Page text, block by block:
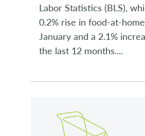
Labor Statistics (BLS),
0.2% rise in food-at-
January and a 2.1%
the last 12 months....